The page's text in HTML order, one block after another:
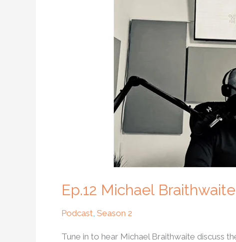
Ep.12 Michael
Podcast, Season 2
Tune in to hear Michael Braithwaite discuss